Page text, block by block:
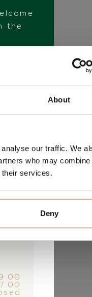
About
our traffic. We
who may combine
their services.
Deny
the